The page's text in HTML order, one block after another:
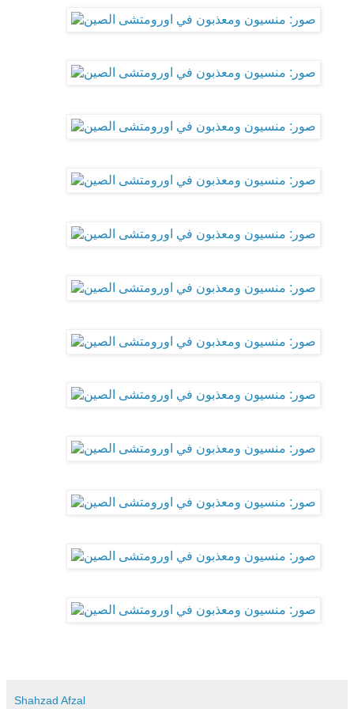
Shahzad Afzal